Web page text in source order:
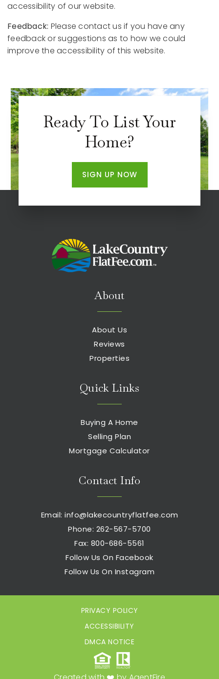
accessibility of our website.
Feedback: Please contact us if you have any
feedback or suggestions as to how we could
improve the accessibility of this website.
Ready To List Your
Home?
SIGN UP NOW
About
About Us
Reviews
Properties
Quick Links
Buying A Home
Selling Plan
Mortgage Calculator
Contact Info
Email: info@lakecountryflatfee.com
Phone: 262-567-5700
Fax: 800-686-5561
Follow Us On Facebook
Follow Us On Instagram
PRIVACY POLICY
ACCESSIBILITY
DMCA NOTICE